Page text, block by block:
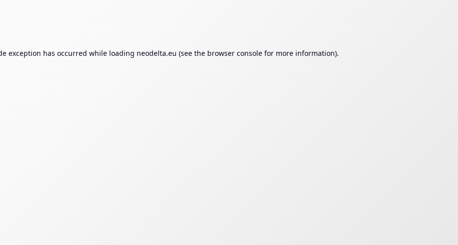
exception has occurred while loading neodelta.eu (see the browser console for more information).